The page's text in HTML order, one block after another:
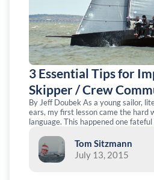
3 Essential Tips for
Skipper / Crew
By Jeff Doubek As a young sailor,
ears, my first lesson came the hard
language. This happened one
Tom Sitzmann
July 13, 2015